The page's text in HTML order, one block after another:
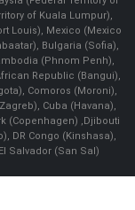
of Kuala Lumpur),
Louis), Mexico (Mexico
Bulgaria (Sofia),
(Phnom Penh),
Republic (Bangui),
Comoros (Moroni),
Cuba (Havana),
(Copenhagen) ,Djibouti
DR Congo (Kinshasa),
Salvador (San Sal)